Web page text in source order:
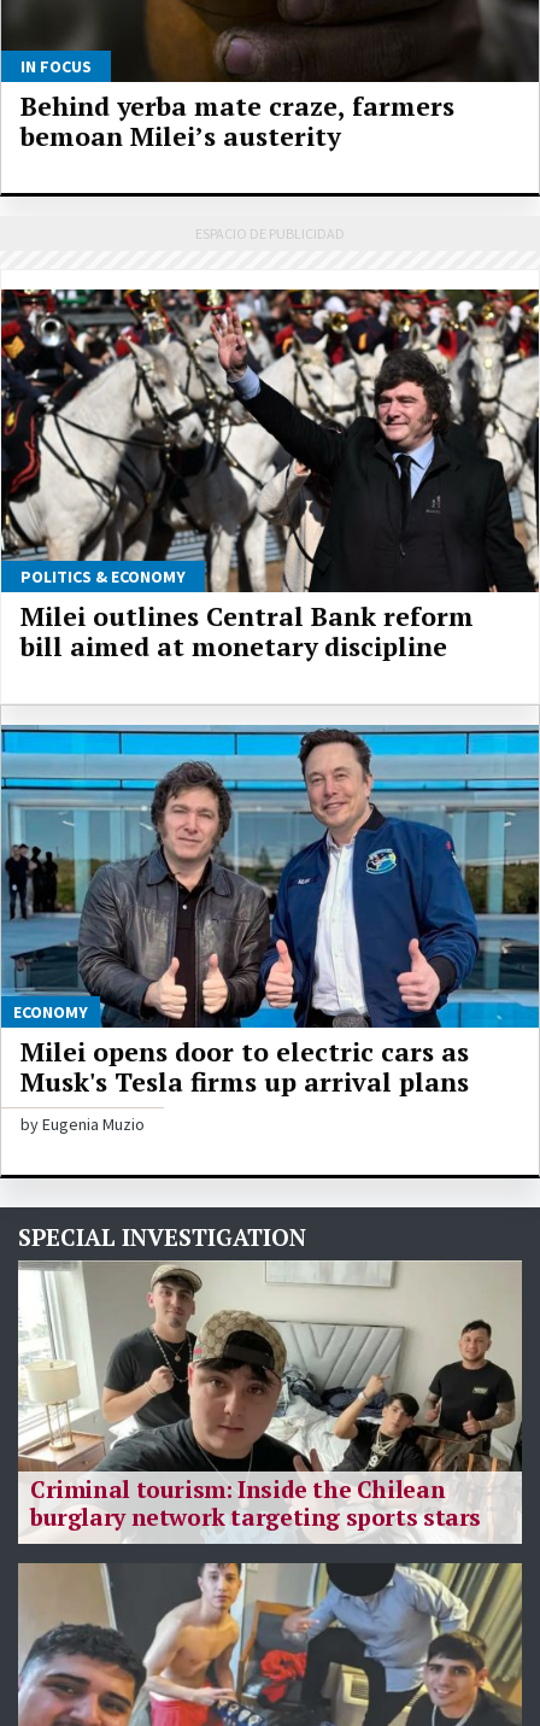
IN FOCUS
Behind yerba mate craze, farmers
bemoan Milei’s austerity
POLITICS & ECONOMY
Milei outlines Central Bank reform
bill aimed at monetary discipline
ECONOMY
Milei opens door to electric cars as
Musk's Tesla firms up arrival plans
by Eugenia Muzio
SPECIAL INVESTIGATION
Criminal tourism: Inside the Chilean
burglary network targeting sports stars